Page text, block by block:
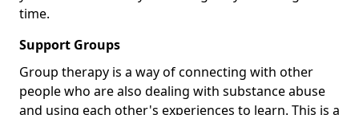
time.
Support Groups
Group therapy is a way of connecting with other
people who are also dealing with substance abuse
and using each other's experiences to learn. This is a